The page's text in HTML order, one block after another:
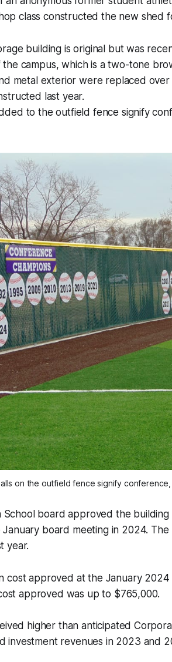
class constructed the new shed
building is original but was
campus, which is a two-tone
metal exterior were replaced
last year.
to the outfield fence signify
on the outfield fence signify
School board approved the building
January board meeting in 2024.
year.
cost approved at the January
approved was up to $765,000.
higher than anticipated
investment revenues in 2023 and